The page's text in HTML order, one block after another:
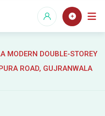
MODERN DOUBLE-STOREY
ROAD, GUJRANWALA